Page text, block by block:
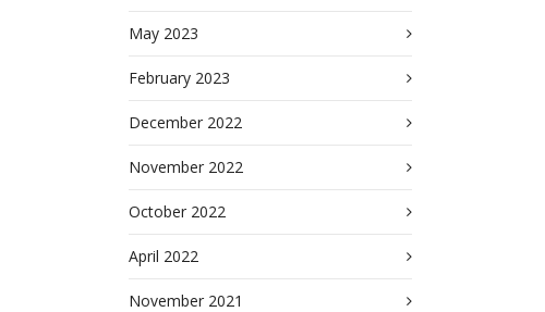
May 2023
February 2023
December 2022
November 2022
October 2022
April 2022
November 2021